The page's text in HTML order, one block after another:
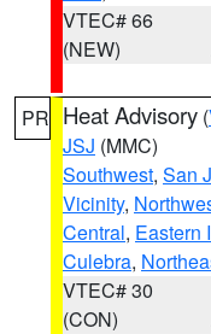
VTEC# 66
(NEW)
PR Heat Advisory (
JSJ (MMC)
Southwest, San
Vicinity,
Central, Eastern
Culebra,
VTEC# 30
(CON)